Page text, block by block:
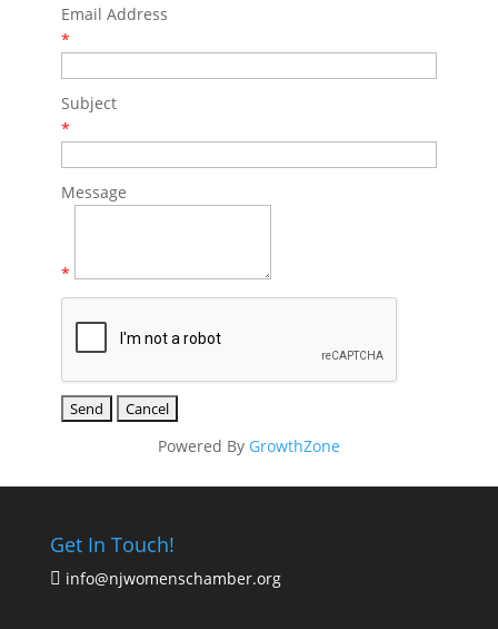
Email Address
*
Subject
*
Message
*
Powered By GrowthZone
Get In Touch!
 info@njwomenschamber.org